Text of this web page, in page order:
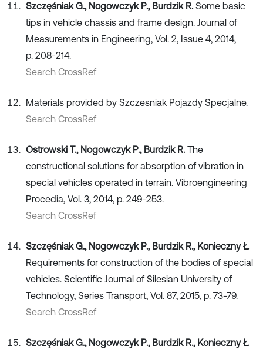
Szczęśniak G., Nogowczyk P., Burdzik R. Some basic
tips in vehicle chassis and frame design. Journal of
Measurements in Engineering, Vol. 2, Issue 4, 2014,
p. 208-214.
Search CrossRef
Materials provided by Szczesniak Pojazdy Specjalne.
Search CrossRef
Ostrowski T., Nogowczyk P., Burdzik R. The
constructional solutions for absorption of vibration in
special vehicles operated in terrain. Vibroengineering
Procedia, Vol. 3, 2014, p. 249-253.
Search CrossRef
Szczęśniak G., Nogowczyk P., Burdzik R., Konieczny Ł.
Requirements for construction of the bodies of special
vehicles. Scientific Journal of Silesian University of
Technology, Series Transport, Vol. 87, 2015, p. 73-79.
Search CrossRef
Szczęśniak G., Nogowczyk P., Burdzik R., Konieczny Ł.